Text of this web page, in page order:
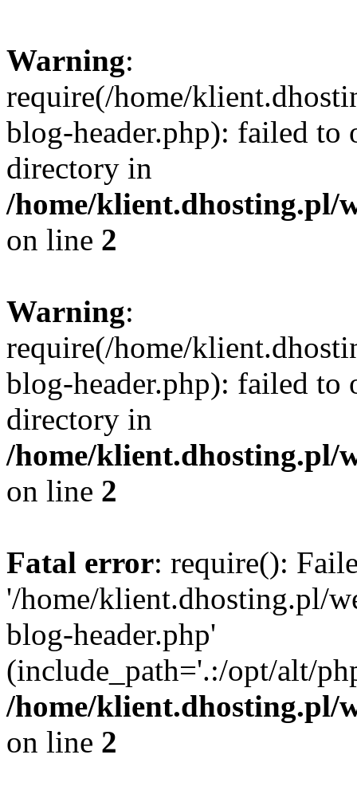
Warning:
require(/home/
blog-header.php): failed to
directory in
/home/klient.dhosting.pl/
on line 2
Warning:
require(/home/
blog-header.php): failed to
directory in
/home/klient.dhosting.pl/
on line 2
Fatal error: require():
'/home/klient.dhosting.pl/
blog-header.php'
(include_path='.:/opt/alt/
/home/klient.dhosting.pl/
on line 2